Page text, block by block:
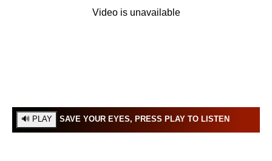
SAVE YOUR EYES, PRESS PLAY TO LISTEN